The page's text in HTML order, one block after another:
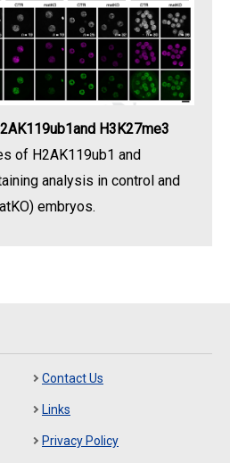
H3K27me3
of H2AK119ub1 and
analysis in control and
embryos.
Contact Us
Links
Privacy Policy